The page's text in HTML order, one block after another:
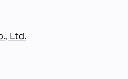
Ltd.